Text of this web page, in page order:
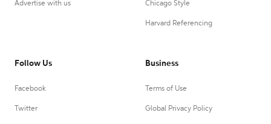
Advertise with us Chicago Style
Harvard Referencing
Follow Us
Facebook
Twitter
Business
Terms of Use
Global Privacy Policy